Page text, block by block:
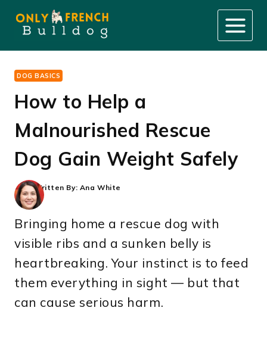
content
DOG BASICS
How to Help a
Malnourished Rescue
Dog Gain Weight Safely
Written By: Ana White
Bringing home a rescue dog with
visible ribs and a sunken belly is
heartbreaking. Your instinct is to feed
them everything in sight — but that
can cause serious harm.